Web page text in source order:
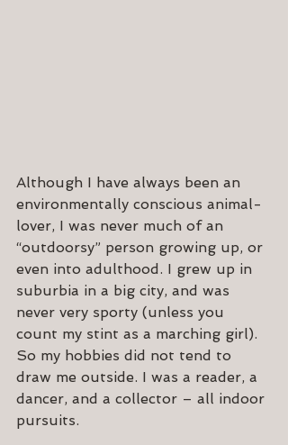
Although I have always been an
environmentally conscious animal-
lover, I was never much of an
“outdoorsy” person growing up, or
even into adulthood. I grew up in
suburbia in a big city, and was
never very sporty (unless you
count my stint as a marching girl).
So my hobbies did not tend to
draw me outside. I was a reader, a
dancer, and a collector – all indoor
pursuits.